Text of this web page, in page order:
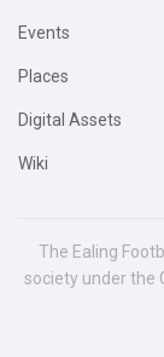
Events
Places
Digital Assets
Wiki
The Ealing
society under the